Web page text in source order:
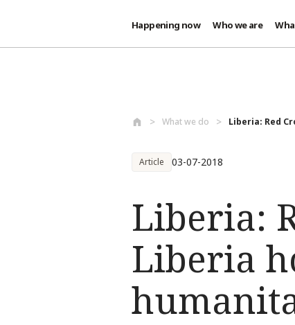
Happening now Who we are
What we do Liberia: Red
Article 03-07-2018
Liberia:
Liberia